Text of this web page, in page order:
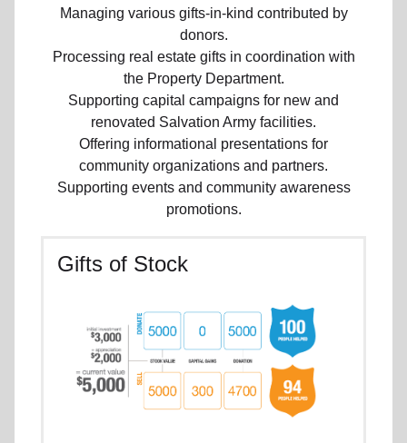
Managing various gifts-in-kind contributed by
donors.
Processing real estate gifts in coordination with
the Property Department.
Supporting capital campaigns for new and
renovated Salvation Army facilities.
Offering informational presentations for
community organizations and partners.
Supporting events and community awareness
promotions.
Gifts of Stock